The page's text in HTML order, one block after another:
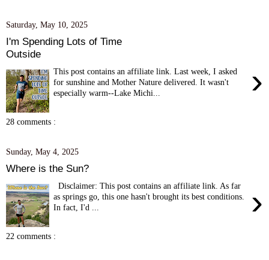
Saturday, May 10, 2025
I'm Spending Lots of Time
Outside
›
This post contains an affiliate link. Last week, I asked
for sunshine and Mother Nature delivered. It wasn't
especially warm--Lake Michi...
28 comments :
Sunday, May 4, 2025
Where is the Sun?
›
Disclaimer: This post contains an affiliate link. As far
as springs go, this one hasn't brought its best conditions.
In fact, I'd ...
22 comments :